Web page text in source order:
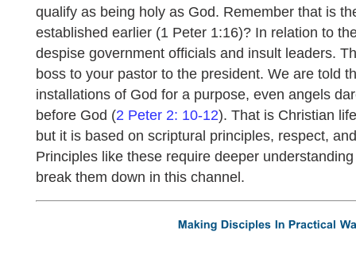
qualify as being holy as God. Remember that is
established earlier (1 Peter 1:16)? In relation to
despise government officials and insult leaders.
boss to your pastor to the president. We are told
installations of God for a purpose, even angels
before God (2 Peter 2: 10-12). That is Christian
but it is based on scriptural principles, respect,
Principles like these require deeper
break them down in this channel.